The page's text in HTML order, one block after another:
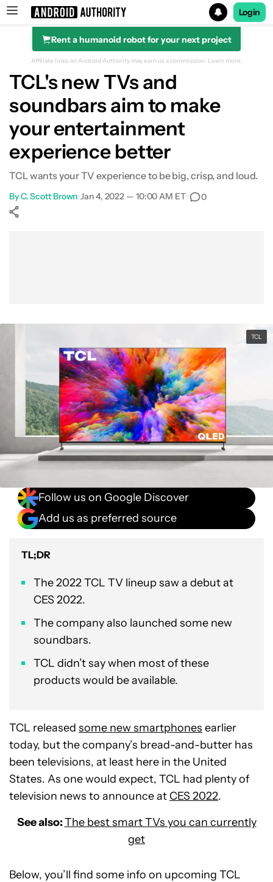
Search results for
Login
Rent a humanoid robot for your next project
Affiliate links on Android Authority may earn us a commission. Learn more.
TCL's new TVs and
soundbars aim to make
your entertainment
experience better
TCL wants your TV experience to be big, crisp, and loud.
ByC. Scott Brown•Jan 4, 2022 — 10:00 AM ET• 0
TCL
Follow us on Google Discover
Add us as preferred source
TL;DR
The 2022 TCL TV lineup saw a debut at
CES 2022.
The company also launched some new
soundbars.
TCL didn’t say when most of these
products would be available.
TCL released some new smartphones earlier
today, but the company’s bread-and-butter has
been televisions, at least here in the United
States. As one would expect, TCL had plenty of
television news to announce at CES 2022.
See also:The best smart TVs you can currently
get
Below, you’ll find some info on upcoming TCL